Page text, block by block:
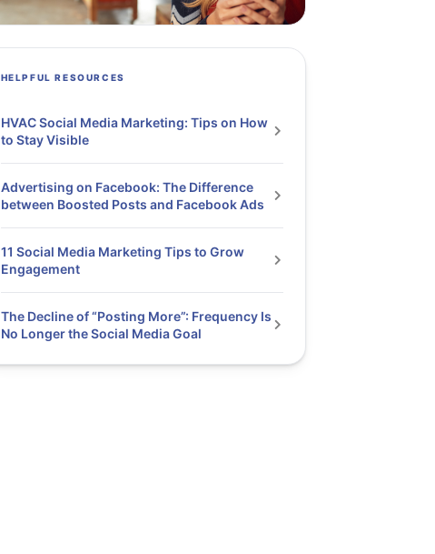
HELPFUL RESOURCES
HVAC Social Media Marketing: Tips on How
to Stay Visible
Advertising on Facebook: The Difference
between Boosted Posts and Facebook Ads
11 Social Media Marketing Tips to Grow
Engagement
The Decline of “Posting More”: Frequency Is
No Longer the Social Media Goal